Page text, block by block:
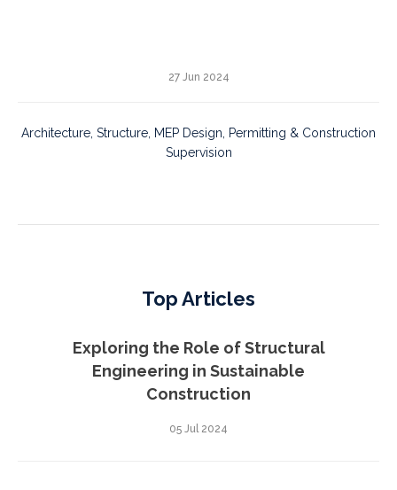
27 Jun 2024
Architecture, Structure, MEP Design, Permitting & Construction
Supervision
Top Articles
Exploring the Role of Structural
Engineering in Sustainable
Construction
05 Jul 2024